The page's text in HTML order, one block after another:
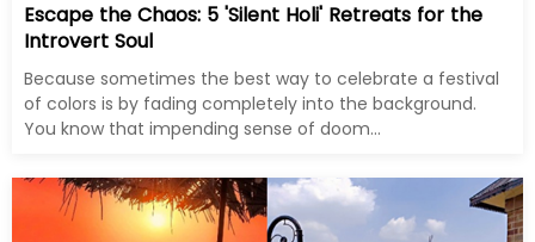
Escape the Chaos: 5 'Silent Holi' Retreats for the
Introvert Soul
Because sometimes the best way to celebrate a festival
of colors is by fading completely into the background.
You know that impending sense of doom...